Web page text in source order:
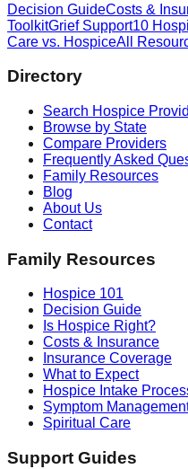
Decision GuideCosts &
ToolkitGrief Support10
Care vs. HospiceAll
Directory
Search Hospice
Browse by State
Compare Providers
Frequently Asked
Family Resources
Blog
About Us
Contact
Family Resources
Hospice 101
Decision Guide
Is Hospice Right?
Costs & Insurance
Insurance Coverage
What to Expect
Hospice Intake
Symptom
Spiritual Care
Support Guides